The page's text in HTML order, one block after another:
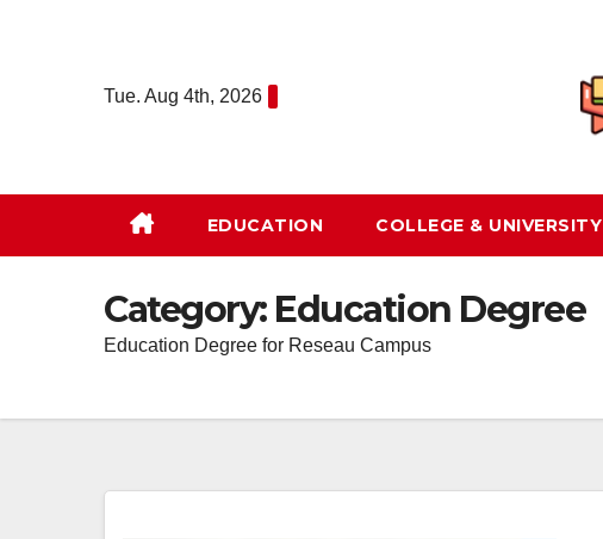
Tue. Aug 4th, 2026
EDUCATION COLLEGE & UNIVERSITY
Category: Education Degree
Education Degree for Reseau Campus